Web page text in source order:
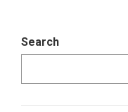
Search